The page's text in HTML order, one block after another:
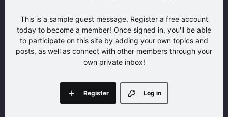
This is a sample guest message. Register a free account
today to become a member! Once signed in, you'll be able
to participate on this site by adding your own topics and
posts, as well as connect with other members through your
own private inbox!
Log in
Register